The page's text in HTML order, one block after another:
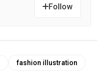
Follow
fashion illustration